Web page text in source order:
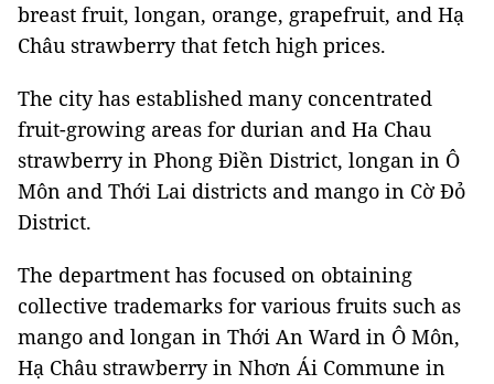
breast fruit, longan, orange, grapefruit, and Hạ
Châu strawberry that fetch high prices.
The city has established many concentrated
fruit-growing areas for durian and Ha Chau
strawberry in Phong Điền District, longan in Ô
Môn and Thới Lai districts and mango in Cờ Đỏ
District.
The department has focused on obtaining
collective trademarks for various fruits such as
mango and longan in Thới An Ward in Ô Môn,
Hạ Châu strawberry in Nhơn Ái Commune in